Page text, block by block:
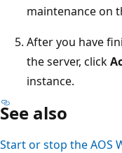
maintenance on
After you have
the server, click
instance.
See also
Start or stop the AOS